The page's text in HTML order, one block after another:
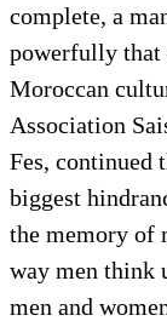
complete, a
powerfully that
Moroccan
Association
Fes, continued
biggest
the memory of
way men think
men and